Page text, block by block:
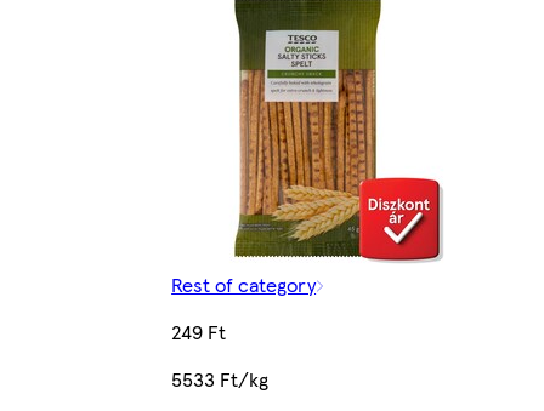
Rest of category
249 Ft
5533 Ft/kg